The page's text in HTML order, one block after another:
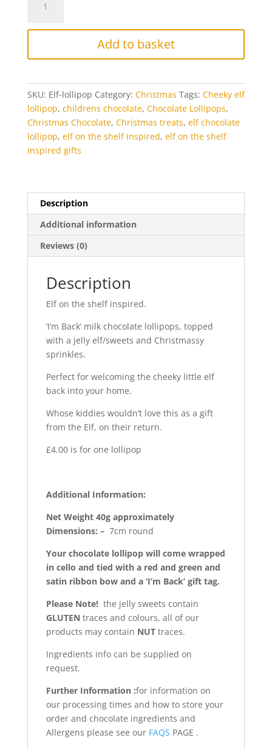
Add to basket
SKU: Elf-lollipop Category: Christmas Tags: Cheeky elf
lollipop, childrens chocolate, Chocolate Lollipops,
Christmas Chocolate, Christmas treats, elf chocolate
lollipop, elf on the shelf inspired, elf on the shelf
inspired gifts
Description
Additional information
Reviews (0)
Description
Elf on the shelf inspired.
‘I’m Back’ milk chocolate lollipops, topped
with a jelly elf/sweets and Christmassy
sprinkles.
Perfect for welcoming the cheeky little elf
back into your home.
Whose kiddies wouldn’t love this as a gift
from the Elf, on their return.
£4.00 is for one lollipop
Additional Information:
Net Weight 40g approximately
Dimensions: –7cm round
Your chocolate lollipop will come wrapped
in cello and tied with a red and green and
satin ribbon bow and a ‘I’m Back’ gift tag.
Please Note! the jelly sweets contain
GLUTEN traces and colours, all of our
products may contain NUTtraces.
Ingredients info can be supplied on
request.
Further Information :for information on
our processing times and how to store your
order and chocolate ingredients and
Allergens please see our FAQS PAGE .